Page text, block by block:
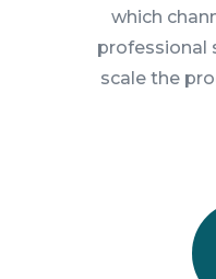
which
professional
scale the